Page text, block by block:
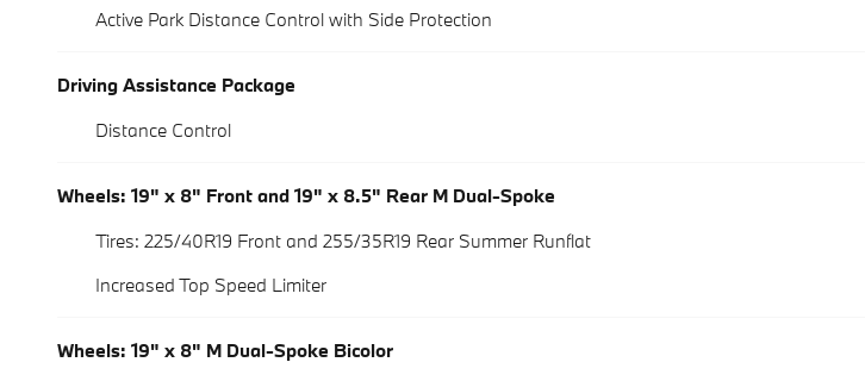
Active Park Distance Control with Side Protection
Driving Assistance Package
Distance Control
Wheels: 19" x 8" Front and 19" x 8.5" Rear M Dual-Spoke
Tires: 225/40R19 Front and 255/35R19 Rear Summer Runflat
Increased Top Speed Limiter
Wheels: 19" x 8" M Dual-Spoke Bicolor